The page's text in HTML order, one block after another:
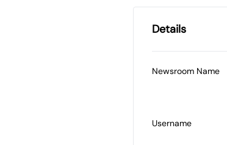
Details
Newsroom Name
Username